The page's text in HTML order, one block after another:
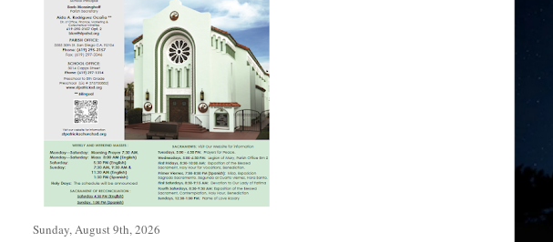
Sunday, August 9th, 2026